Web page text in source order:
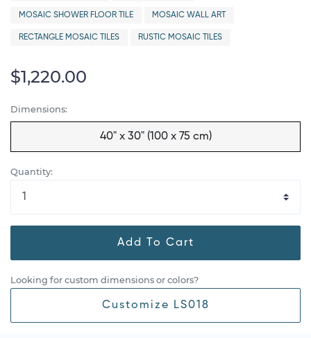
MOSAIC SHOWER FLOOR TILE MOSAIC WALL ART
RECTANGLE MOSAIC TILES RUSTIC MOSAIC TILES
$1,220.00
Dimensions:
40" x 30" (100 x 75 cm)
Quantity:
Add To Cart
Looking for custom dimensions or colors?
Customize LS018